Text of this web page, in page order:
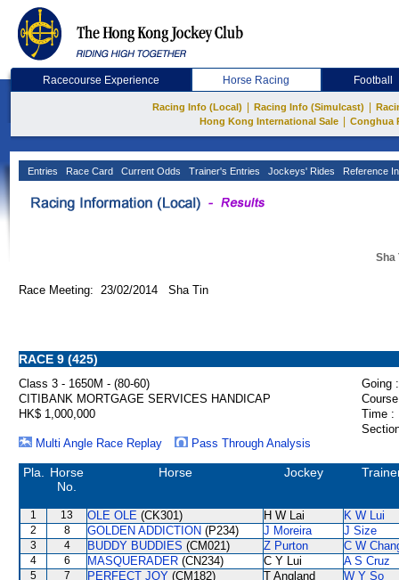
Racecourse Experience Horse Racing Football
Racing Info (Local) Racing Info (Simulcast)
Hong Kong International Sale
Conghua
Entries Race Card Current Odds Trainer's Entries Jockeys' Rides Reference
Sha
Race Meeting: 23/02/2014 Sha Tin
RACE 9 (425)
Class 3 - 1650M - (80-60)
Going :
CITIBANK MORTGAGE SERVICES HANDICAP
HK$ 1,000,000
Time :
Multi Angle Race Replay
Pass Through Analysis
Pla.
Horse
No.
Horse Jockey
1 13 OLE OLE (CK301) H W Lai K W Lui
2 8 GOLDEN ADDICTION (P234) J Moreira J Size
3 4 BUDDY BUDDIES (CM021) Z Purton C W
4 6 MASQUERADER (CN234) C Y Lui A S Cruz
5 7 PERFECT JOY (CM182) T Angland W Y So